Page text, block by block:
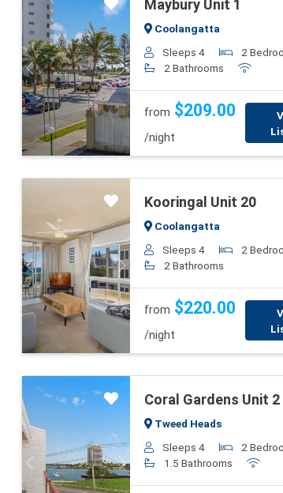
Previous Next
Maybury Unit 1
Coolangatta
Sleeps 4
2
2 Bathrooms
from $209.00
/night
Previous Next
Kooringal Unit 20
Coolangatta
Sleeps 4
2
2 Bathrooms
from $220.00
/night
Previous Next
Coral Gardens Unit 2
Tweed Heads
Sleeps 4
2
1.5 Bathrooms